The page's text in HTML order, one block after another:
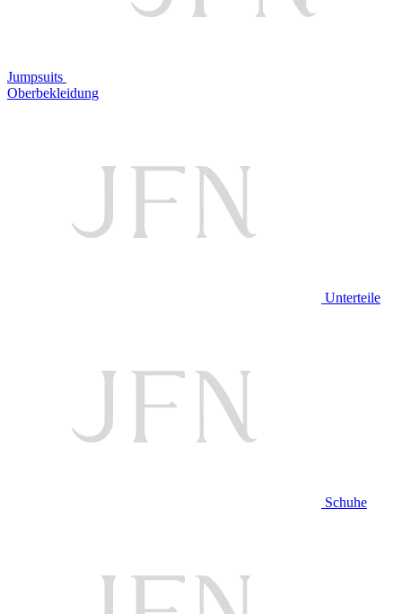
Jumpsuits
Oberbekleidung
Unterteile
Schuhe